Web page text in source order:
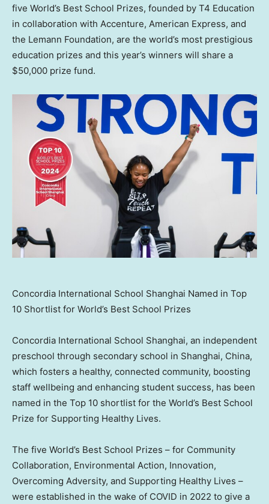
five World’s Best School Prizes, founded by T4 Education
in collaboration with Accenture, American Express, and
the Lemann Foundation, are the world’s most prestigious
education prizes and this year’s winners will share a
$50,000 prize fund.
Concordia International School Shanghai Named in Top
10 Shortlist for World’s Best School Prizes
Concordia International School Shanghai, an independent
preschool through secondary school in Shanghai, China,
which fosters a healthy, connected community, boosting
staff wellbeing and enhancing student success, has been
named in the Top 10 shortlist for the World’s Best School
Prize for Supporting Healthy Lives.
The five World’s Best School Prizes – for Community
Collaboration, Environmental Action, Innovation,
Overcoming Adversity, and Supporting Healthy Lives –
were established in the wake of COVID in 2022 to give a